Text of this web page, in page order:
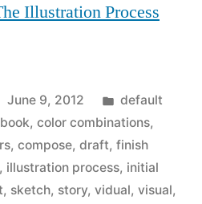
Illustration Process
June 9, 2012
Posted
in
default
, color combinations,
, compose, draft, finish
, illustration process, initial
, sketch, story, vidual, visual,